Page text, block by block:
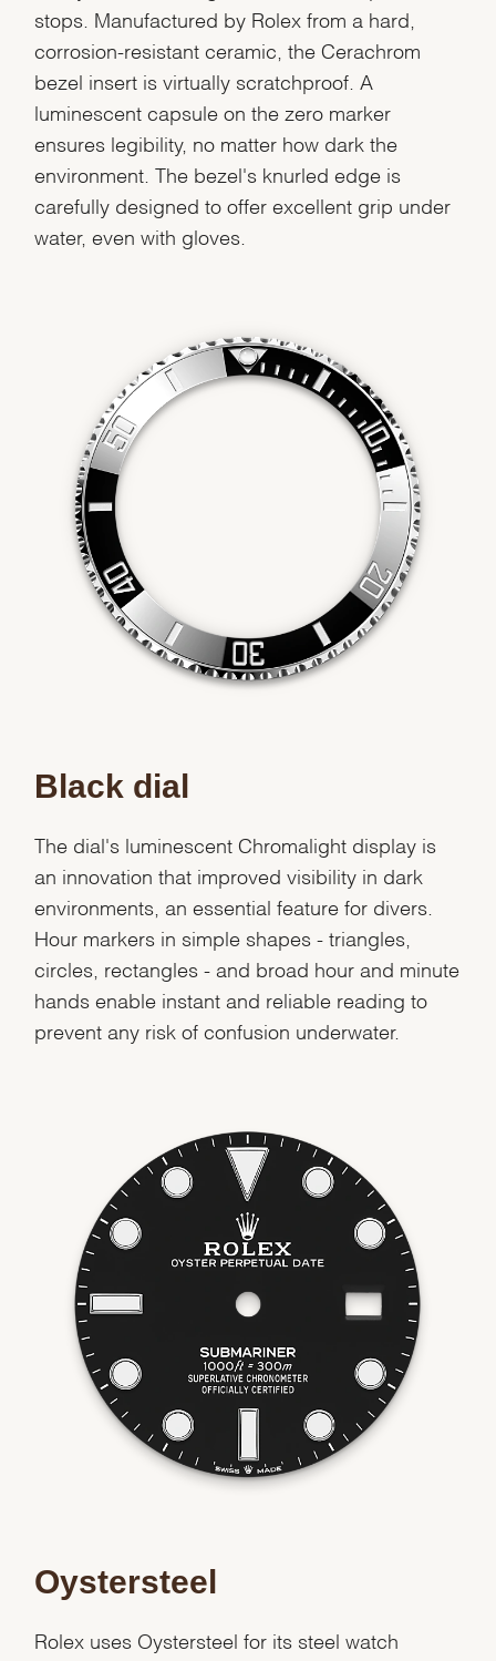
We value your privacy
Personalization
Marketing
stops. Manufactured by Rolex from a hard,
corrosion-resistant ceramic, the Cerachrom
bezel insert is virtually scratchproof. A
luminescent capsule on the zero marker
ensures legibility, no matter how dark the
environment. The bezel's knurled edge is
carefully designed to offer excellent grip under
water, even with gloves.
Black dial
The dial's luminescent Chromalight display is
an innovation that improved visibility in dark
environments, an essential feature for divers.
Hour markers in simple shapes - triangles,
circles, rectangles - and broad hour and minute
hands enable instant and reliable reading to
prevent any risk of confusion underwater.
Oystersteel
Rolex uses Oystersteel for its steel watch